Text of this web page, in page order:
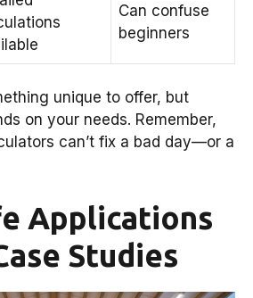
Can confuse
beginners
unique to offer, but
on your needs. Remember,
can’t fix a bad day—or a
Applications
Studies